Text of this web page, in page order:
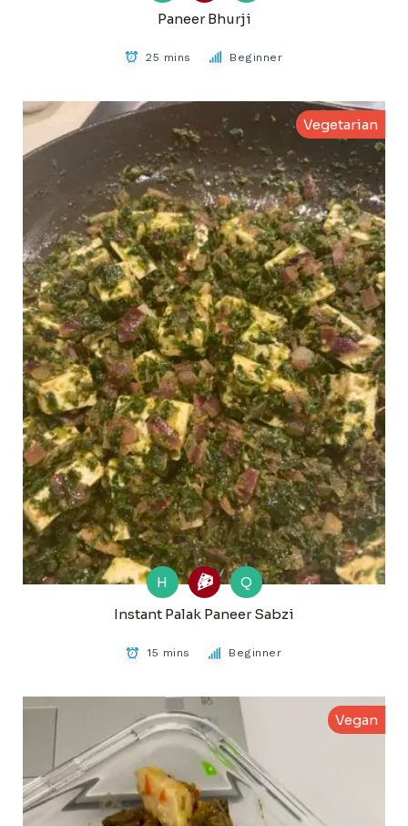
Paneer Bhurji
25 mins Beginner
Vegetarian
H
Q
Instant Palak Paneer Sabzi
15 mins Beginner
Vegan